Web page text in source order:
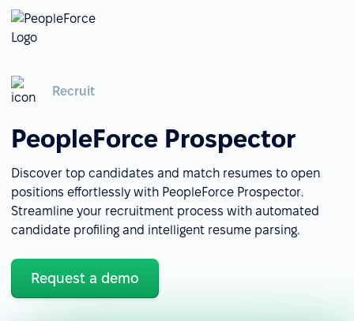
Recruit
PeopleForce Prospector
Discover top candidates and match resumes to open
positions effortlessly with PeopleForce Prospector.
Streamline your recruitment process with automated
candidate profiling and intelligent resume parsing.
Request a demo